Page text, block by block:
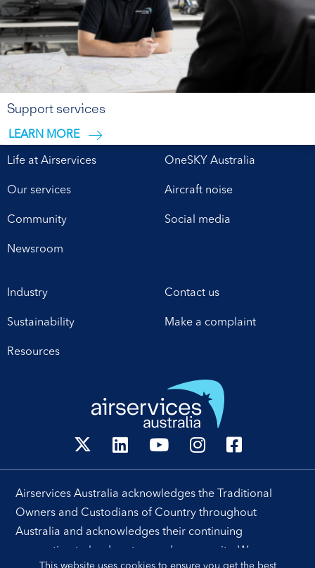
This website uses cookies to ensure you get the best
Support services
LEARN MORE
Life at Airservices
Our services
Community
Newsroom
OneSKY Australia
Aircraft noise
Social media
Industry
Sustainability
Resources
Contact us
Make a complaint
Airservices Australia acknowledges the Traditional
Owners and Custodians of Country throughout
Australia and acknowledges their continuing
connection to land, waters and community. We pay our